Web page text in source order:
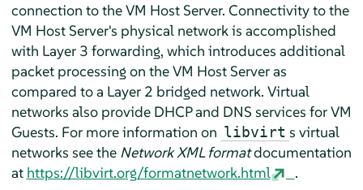
connection to the VM Host Server. Connectivity to the
VM Host Server's physical network is accomplished
with Layer 3 forwarding, which introduces additional
packet processing on the VM Host Server as
compared to a Layer 2 bridged network. Virtual
networks also provide DHCP and DNS services for VM
Guests. For more information on libvirt s virtual
networks see the Network XML formatdocumentation
at https://libvirt.org/formatnetwork.html
.